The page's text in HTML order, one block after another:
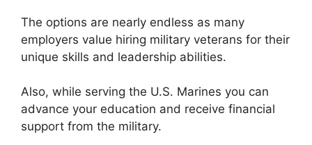
The options are nearly endless as many
employers value hiring military veterans for their
unique skills and leadership abilities.
Also, while serving the U.S. Marines you can
advance your education and receive financial
support from the military.